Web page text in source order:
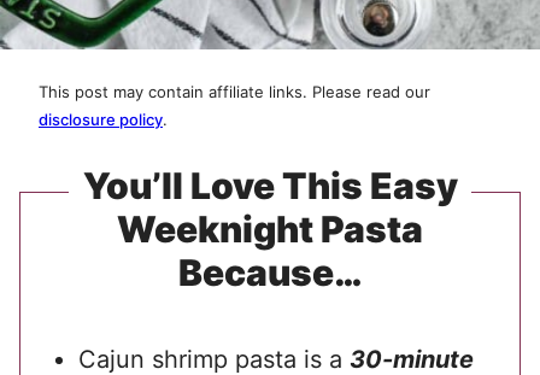
This post may contain affiliate links. Please read our
disclosure policy.
You’ll Love This Easy
Weeknight Pasta
Because…
Cajun shrimp pasta is a 30-minute